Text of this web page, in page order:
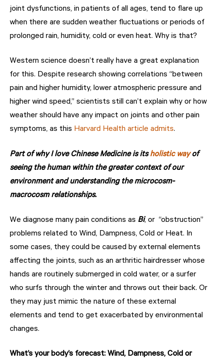
joint dysfunctions, in patients of all ages, tend to flare up
when there are sudden weather fluctuations or periods of
prolonged rain, humidity, cold or even heat. Why is that?
Western science doesn’t really have a great explanation
for this. Despite research showing correlations “between
pain and higher humidity, lower atmospheric pressure and
higher wind speed,” scientists still can’t explain why or how
weather should have any impact on joints and other pain
symptoms, as this Harvard Health article admits.
Part of why I love Chinese Medicine is itsholistic wayof
seeing the human within the greater context of our
environment and understanding the microcosm-
macrocosm relationships.
We diagnose many pain conditions as Bi, or “obstruction”
problems related to Wind, Dampness, Cold or Heat. In
some cases, they could be caused by external elements
affecting the joints, such as an arthritic hairdresser whose
hands are routinely submerged in cold water, or a surfer
who surfs through the winter and throws out their back. Or
they may just mimic the nature of these external
elements and tend to get exacerbated by environmental
changes.
What’s your body’s forecast: Wind, Dampness, Cold or